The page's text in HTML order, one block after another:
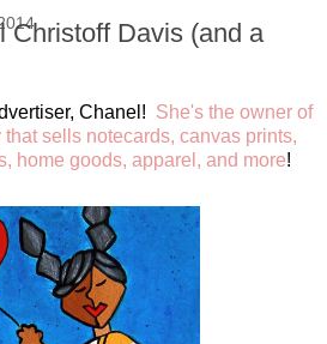
Christoff Davis (and a
Chanel! She's the owner of
sells notecards, canvas prints,
home goods, apparel, and more!